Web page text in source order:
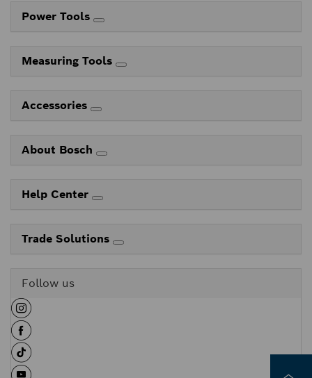
Power Tools
Measuring Tools
Accessories
About Bosch
Help Center
Trade Solutions
Follow us